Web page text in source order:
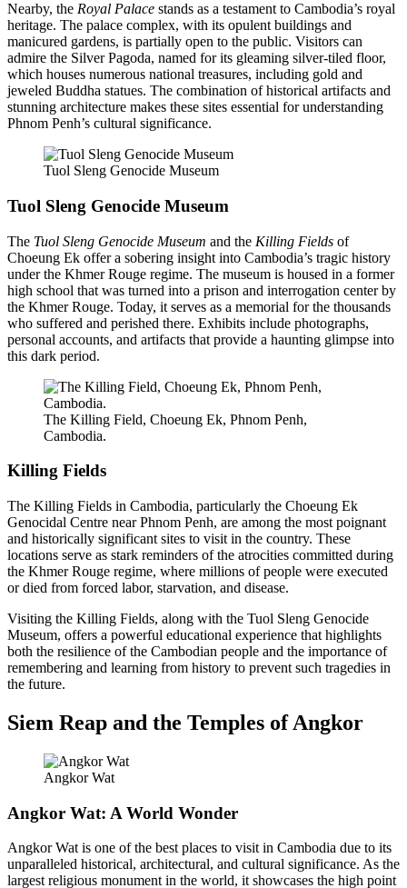
Nearby, the Royal Palace stands as a testament to Cambodia’s royal
heritage. The palace complex, with its opulent buildings and
manicured gardens, is partially open to the public. Visitors can
admire the Silver Pagoda, named for its gleaming silver-tiled floor,
which houses numerous national treasures, including gold and
jeweled Buddha statues. The combination of historical artifacts and
stunning architecture makes these sites essential for understanding
Phnom Penh’s cultural significance.
Tuol Sleng Genocide Museum
Tuol Sleng Genocide Museum
The Tuol Sleng Genocide Museum and the Killing Fields of
Choeung Ek offer a sobering insight into Cambodia’s tragic history
under the Khmer Rouge regime. The museum is housed in a former
high school that was turned into a prison and interrogation center by
the Khmer Rouge. Today, it serves as a memorial for the thousands
who suffered and perished there. Exhibits include photographs,
personal accounts, and artifacts that provide a haunting glimpse into
this dark period.
The Killing Field, Choeung Ek, Phnom Penh,
Cambodia.
Killing Fields
The Killing Fields in Cambodia, particularly the Choeung Ek
Genocidal Centre near Phnom Penh, are among the most poignant
and historically significant sites to visit in the country. These
locations serve as stark reminders of the atrocities committed during
the Khmer Rouge regime, where millions of people were executed
or died from forced labor, starvation, and disease.
Visiting the Killing Fields, along with the Tuol Sleng Genocide
Museum, offers a powerful educational experience that highlights
both the resilience of the Cambodian people and the importance of
remembering and learning from history to prevent such tragedies in
the future.
Siem Reap and the Temples of Angkor
Angkor Wat
Angkor Wat: A World Wonder
Angkor Wat is one of the best places to visit in Cambodia due to its
unparalleled historical, architectural, and cultural significance. As the
largest religious monument in the world, it showcases the high point